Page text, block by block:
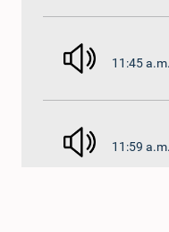
11:45
11:59